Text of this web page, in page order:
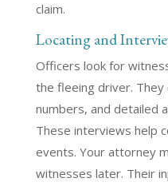
claim.
Locating and
Officers look for
the fleeing driver. They
numbers, and detailed
These interviews help
events. Your attorney
witnesses later. Their